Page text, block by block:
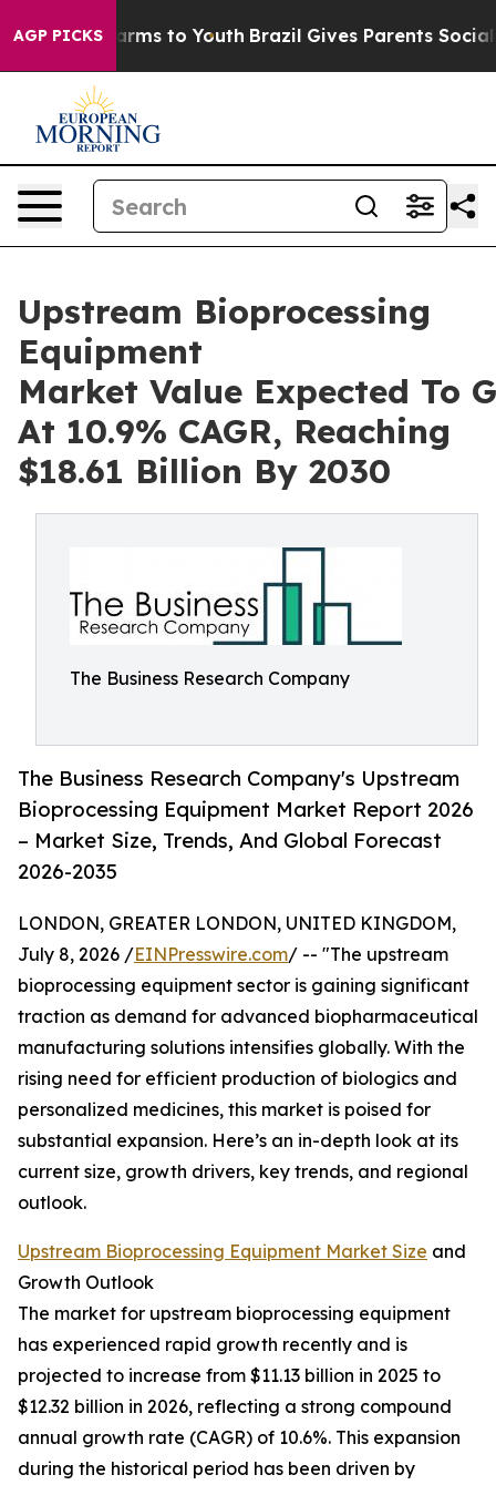
AGP PICKS
Harms to Youth Brazil Gives Parents Social
Upstream Bioprocessing
Equipment
Market Value Expected To
At 10.9% CAGR, Reaching
$18.61 Billion By 2030
The Business Research Company
The Business Research Company's Upstream
Bioprocessing Equipment Market Report 2026
– Market Size, Trends, And Global Forecast
2026-2035
LONDON, GREATER LONDON, UNITED KINGDOM,
July 8, 2026 /EINPresswire.com/ -- "The upstream
bioprocessing equipment sector is gaining significant
traction as demand for advanced biopharmaceutical
manufacturing solutions intensifies globally. With the
rising need for efficient production of biologics and
personalized medicines, this market is poised for
substantial expansion. Here’s an in-depth look at its
current size, growth drivers, key trends, and regional
outlook.
Upstream Bioprocessing Equipment Market Size and
Growth Outlook
The market for upstream bioprocessing equipment
has experienced rapid growth recently and is
projected to increase from $11.13 billion in 2025 to
$12.32 billion in 2026, reflecting a strong compound
annual growth rate (CAGR) of 10.6%. This expansion
during the historical period has been driven by